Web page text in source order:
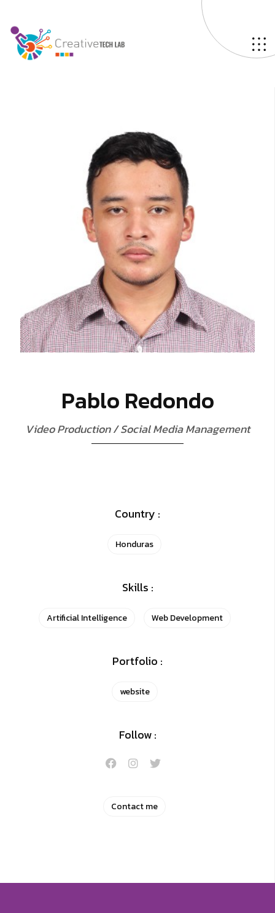
Pablo Redondo
VideoProduction/SocialMediaManagement
Country :
Honduras
Skills :
Artificial Intelligence Web Development
Portfolio :
website
Follow :
Contact me